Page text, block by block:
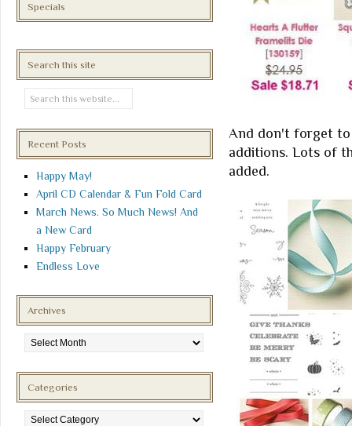
And don't forget to
additions. Lots of
added.
Specials
Search this site
Recent Posts
Happy May!
April CD Calendar & Fun Fold Card
March News. So Much News! And
a New Card
Happy February
Endless Love
Archives
Categories